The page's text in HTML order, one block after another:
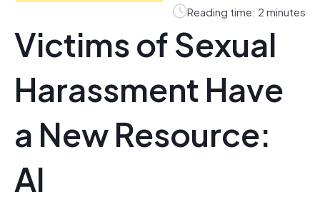
Reading time: 2 minutes
Victims of Sexual
Harassment Have
a New Resource:
AI